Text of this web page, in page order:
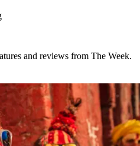
and reviews from The Week.